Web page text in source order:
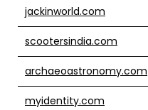
jackinworld.com
scootersindia.com
archaeoastronomy.com
myidentity.com